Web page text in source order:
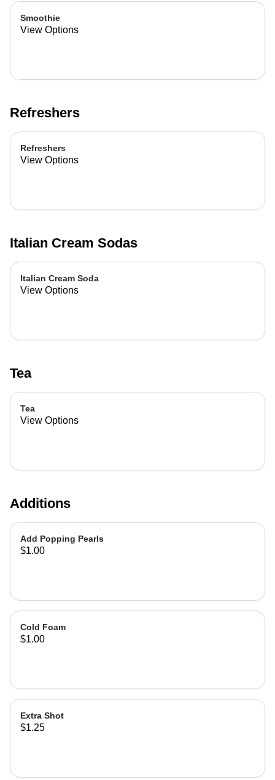
Smoothie
View Options
Refreshers
Refreshers
View Options
Italian Cream Sodas
Italian Cream Soda
View Options
Tea
Tea
View Options
Additions
Add Popping Pearls
$1.00
Cold Foam
$1.00
Extra Shot
$1.25